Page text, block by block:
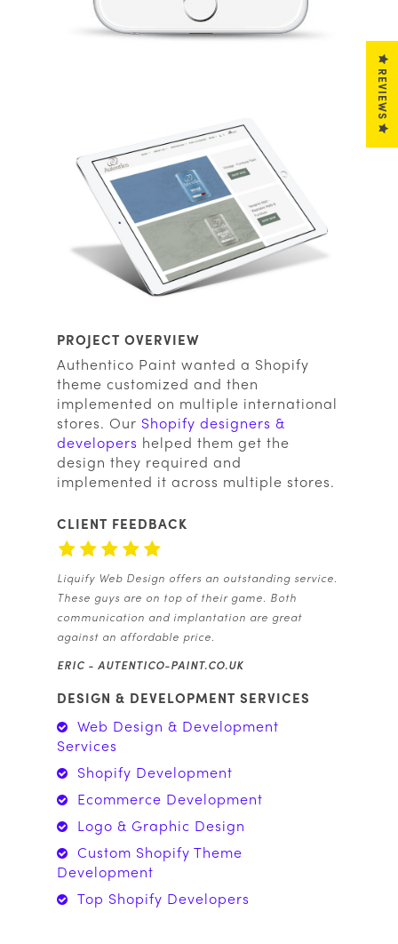
REVIEWS
PROJECT OVERVIEW
Authentico Paint wanted a Shopify
theme customized and then
implemented on multiple international
stores. Our Shopify designers &
developers helped them get the
design they required and
implemented it across multiple stores.
CLIENT FEEDBACK
Liquify Web Design offers an outstanding service.
These guys are on top of their game. Both
communication and implantation are great
against an affordable price.
ERIC - AUTENTICO-PAINT.CO.UK
DESIGN & DEVELOPMENT SERVICES
Web Design & Development
Services
Shopify Development
Ecommerce Development
Logo & Graphic Design
Custom Shopify Theme
Development
Top Shopify Developers